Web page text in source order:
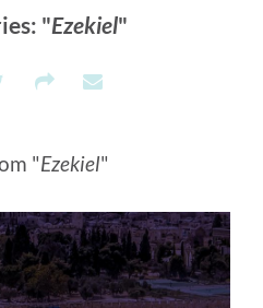
"Ezekiel"
"Ezekiel"